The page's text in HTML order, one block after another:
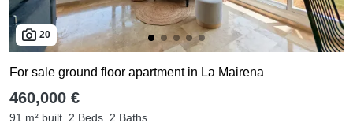
20
For sale ground floor apartment in La Mairena
460,000 €
91 m² built 2 Beds 2 Baths